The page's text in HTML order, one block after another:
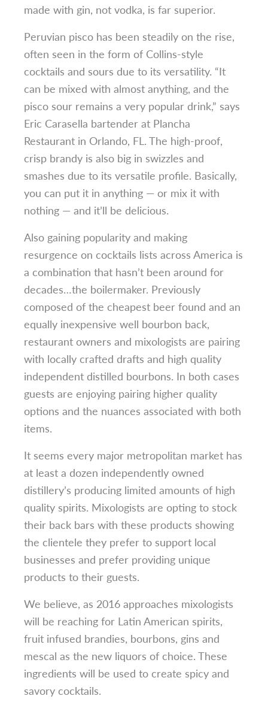
made with gin, not vodka, is far superior.
Peruvian pisco has been steadily on the rise,
often seen in the form of Collins-style
cocktails and sours due to its versatility. “It
can be mixed with almost anything, and the
pisco sour remains a very popular drink,” says
Eric Carasella bartender at Plancha
Restaurant in Orlando, FL. The high-proof,
crisp brandy is also big in swizzles and
smashes due to its versatile profile. Basically,
you can put it in anything — or mix it with
nothing — and it’ll be delicious.
Also gaining popularity and making
resurgence on cocktails lists across America is
a combination that hasn’t been around for
decades…the boilermaker. Previously
composed of the cheapest beer found and an
equally inexpensive well bourbon back,
restaurant owners and mixologists are pairing
with locally crafted drafts and high quality
independent distilled bourbons. In both cases
guests are enjoying pairing higher quality
options and the nuances associated with both
items.
It seems every major metropolitan market has
at least a dozen independently owned
distillery’s producing limited amounts of high
quality spirits. Mixologists are opting to stock
their back bars with these products showing
the clientele they prefer to support local
businesses and prefer providing unique
products to their guests.
We believe, as 2016 approaches mixologists
will be reaching for Latin American spirits,
fruit infused brandies, bourbons, gins and
mescal as the new liquors of choice. These
ingredients will be used to create spicy and
savory cocktails.